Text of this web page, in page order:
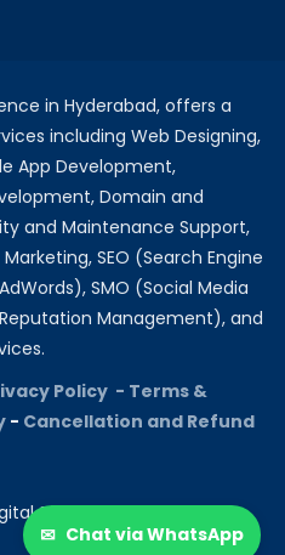
in Hyderabad, offers a
including Web Designing,
App Development,
Domain and
and Maintenance Support,
SEO (Search Engine
SMO (Social Media
Management), and
Policy - Terms &
- Cancellation and Refund
Solutions All rights
✉ Chat via WhatsApp